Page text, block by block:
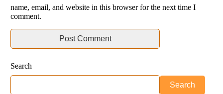
name, email, and website in this browser for the next time I
comment.
Search
Search